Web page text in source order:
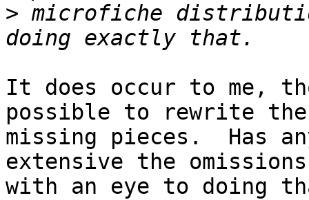
> microfiche
It does occur to me,
possible to rewrite the
missing pieces.  Has
extensive the
with an eye to doing